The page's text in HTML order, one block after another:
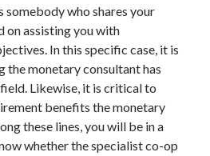
somebody who shares your
on assisting you with
In this specific case, it is
monetary consultant has
Likewise, it is critical to
benefits the monetary
these lines, you will be in a
whether the specialist co-op